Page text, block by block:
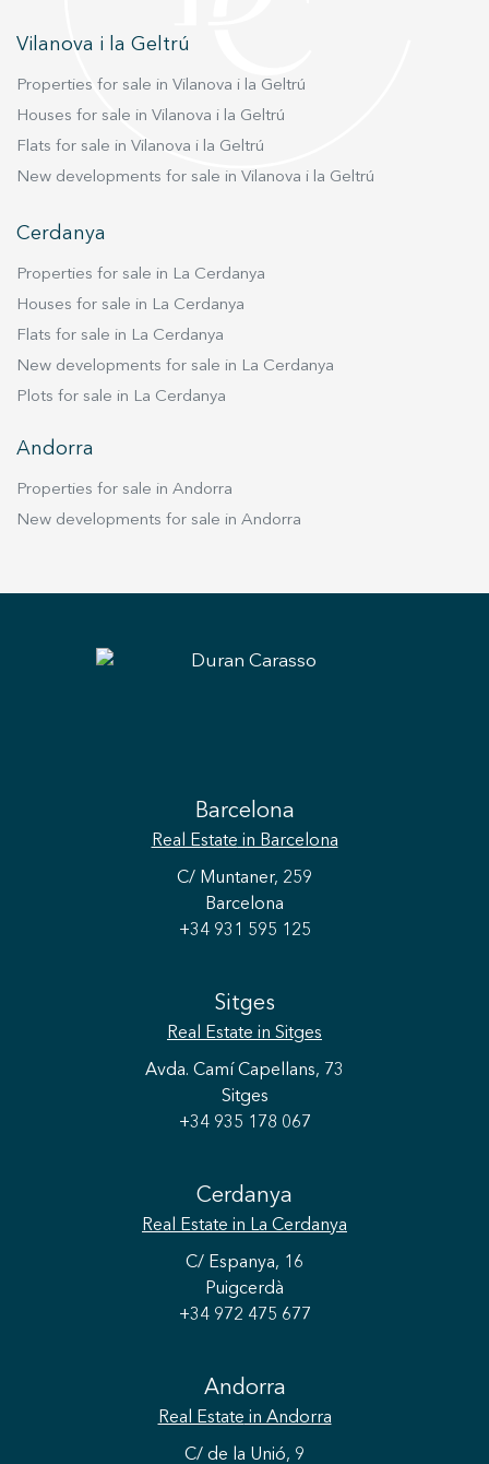
Vilanova i la Geltrú
Properties for sale in Vilanova i la Geltrú
Houses for sale in Vilanova i la Geltrú
Flats for sale in Vilanova i la Geltrú
New developments for sale in Vilanova i la Geltrú
Cerdanya
Properties for sale in La Cerdanya
Houses for sale in La Cerdanya
Flats for sale in La Cerdanya
New developments for sale in La Cerdanya
Plots for sale in La Cerdanya
Andorra
Properties for sale in Andorra
New developments for sale in Andorra
Barcelona
Real Estate in Barcelona
C/ Muntaner, 259
Barcelona
+34 931 595 125
Sitges
Real Estate in Sitges
Avda. Camí Capellans, 73
Sitges
+34 935 178 067
Cerdanya
Real Estate in La Cerdanya
C/ Espanya, 16
Puigcerdà
+34 972 475 677
Andorra
Real Estate in Andorra
C/ de la Unió, 9